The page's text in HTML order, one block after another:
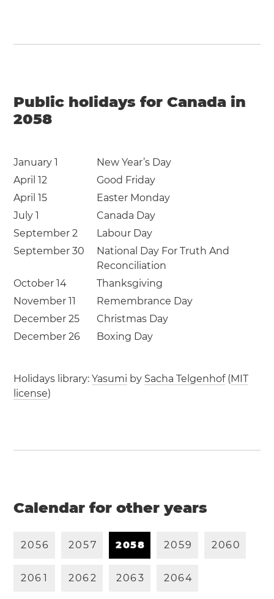
Public holidays for Canada in
2058
January 1
New Year’s Day
April 12
Good Friday
April 15
Easter Monday
July 1
Canada Day
September 2
Labour Day
September 30
National Day For Truth And
Reconciliation
October 14
Thanksgiving
November 11
Remembrance Day
December 25
Christmas Day
December 26
Boxing Day
Holidays library:Yasumi by Sacha Telgenhof(MIT
license)
Calendar for other years
2056 2057 2058 2059 2060
206 1 2062 2063 2064